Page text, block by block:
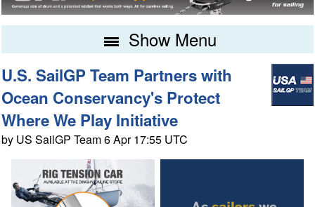
Show Menu
U.S. SailGP Team Partners with
Ocean Conservancy's Protect
Where We Play Initiative
by US SailGP Team 6 Apr 17:55 UTC